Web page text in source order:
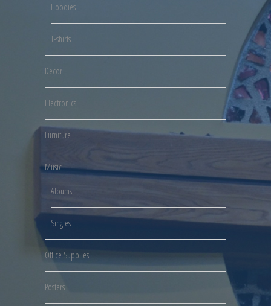
Hoodies
T-shirts
Decor
Electronics
Furniture
Music
Albums
Singles
Office Supplies
Posters